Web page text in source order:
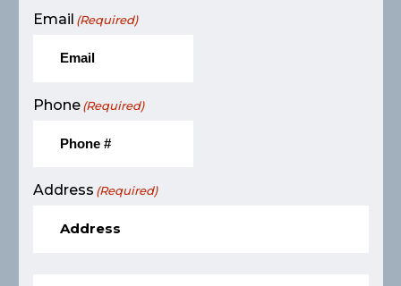
Email (Required)
Phone (Required)
Address (Required)